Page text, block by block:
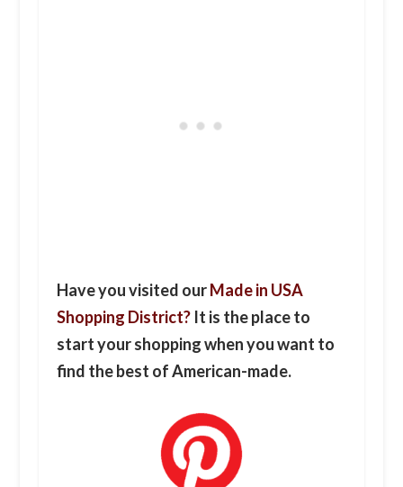
Have you visited ourMade in USA
Shopping District?It is the place to
start your shopping when you want to
find the best of American-made.